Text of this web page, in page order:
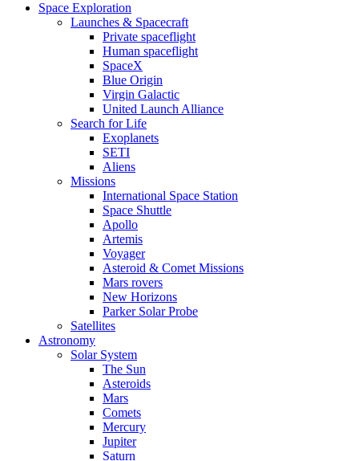
Space Exploration
Launches & Spacecraft
Private spaceflight
Human spaceflight
SpaceX
Blue Origin
Virgin Galactic
United Launch Alliance
Search for Life
Exoplanets
SETI
Aliens
Missions
International Space Station
Space Shuttle
Apollo
Artemis
Voyager
Asteroid & Comet Missions
Mars rovers
New Horizons
Parker Solar Probe
Satellites
Astronomy
Solar System
The Sun
Asteroids
Mars
Comets
Mercury
Jupiter
Saturn